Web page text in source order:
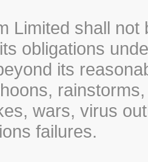
Limited shall
obligations
its
wars, virus
failures.